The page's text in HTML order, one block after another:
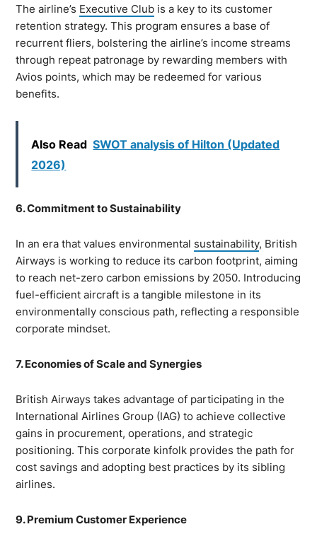
The airline’s Executive Club is a key to its customer
retention strategy. This program ensures a base of
recurrent fliers, bolstering the airline’s income streams
through repeat patronage by rewarding members with
Avios points, which may be redeemed for various
benefits.
Also Read SWOT analysis of Hilton (Updated
2026)
6. Commitment to Sustainability
In an era that values environmental sustainability, British
Airways is working to reduce its carbon footprint, aiming
to reach net-zero carbon emissions by 2050. Introducing
fuel-efficient aircraft is a tangible milestone in its
environmentally conscious path, reflecting a responsible
corporate mindset.
7. Economies of Scale and Synergies
British Airways takes advantage of participating in the
International Airlines Group (IAG) to achieve collective
gains in procurement, operations, and strategic
positioning. This corporate kinfolk provides the path for
cost savings and adopting best practices by its sibling
airlines.
9. Premium Customer Experience